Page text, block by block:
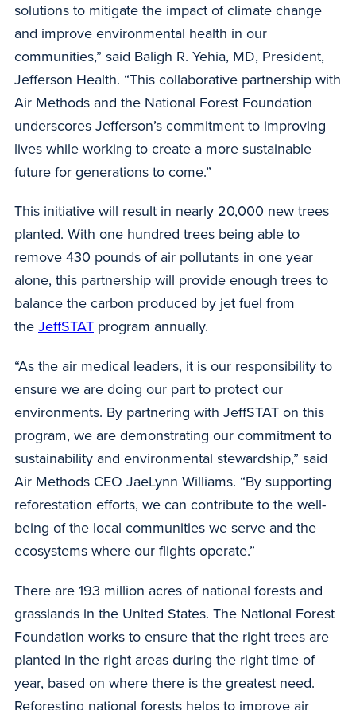
solutions to mitigate the impact of climate change
and improve environmental health in our
communities,” said Baligh R. Yehia, MD, President,
Jefferson Health. “This collaborative partnership with
Air Methods and the National Forest Foundation
underscores Jefferson’s commitment to improving
lives while working to create a more sustainable
future for generations to come.”
This initiative will result in nearly 20,000 new trees
planted. With one hundred trees being able to
remove 430 pounds of air pollutants in one year
alone, this partnership will provide enough trees to
balance the carbon produced by jet fuel from
the JeffSTAT program annually.
“As the air medical leaders, it is our responsibility to
ensure we are doing our part to protect our
environments. By partnering with JeffSTAT on this
program, we are demonstrating our commitment to
sustainability and environmental stewardship,” said
Air Methods CEO JaeLynn Williams. “By supporting
reforestation efforts, we can contribute to the well-
being of the local communities we serve and the
ecosystems where our flights operate.”
There are 193 million acres of national forests and
grasslands in the United States. The National Forest
Foundation works to ensure that the right trees are
planted in the right areas during the right time of
year, based on where there is the greatest need.
Reforesting national forests helps to improve air